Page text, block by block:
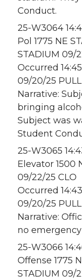
Conduct.
25-W3064
Pol 1775 NE
STADIUM 09/
Occurred
09/20/25
Narrative:
bringing
Subject was
Student
25-W3065
Elevator 1500
09/22/25 CLO
Occurred
09/20/25
Narrative:
no
25-W3066
Offense 1775
STADIUM 09/